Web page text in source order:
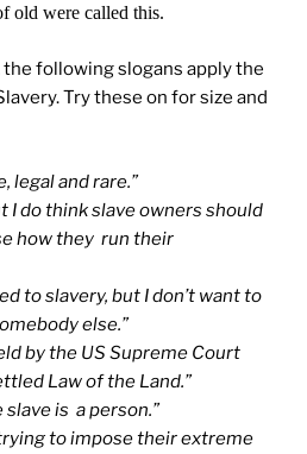
old were called this.
following slogans apply the
Try these on for size and
legal and rare.”
I do think slave owners should
how they run their
to slavery, but I don’t want to
else.”
by the US Supreme Court
Law of the Land.”
slave is a person.”
to impose their extreme